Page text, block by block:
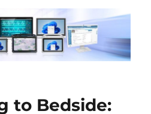
to Bedside: